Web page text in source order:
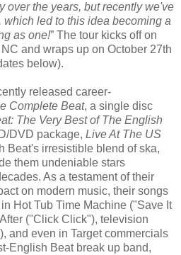
over the years, but recently we've
led to this idea becoming a
as one!” The tour kicks off on
and wraps up on October 27th
below).
released career-
Complete Beat, a single disc
The Very Best of The English
DVD package, Live At The US
Beat's irresistible blend of ska,
them undeniable stars
As a testament of their
on modern music, their songs
Hot Tub Time Machine ("Save It
("Click Click"), television
and even in Target commercials
English Beat break up band,